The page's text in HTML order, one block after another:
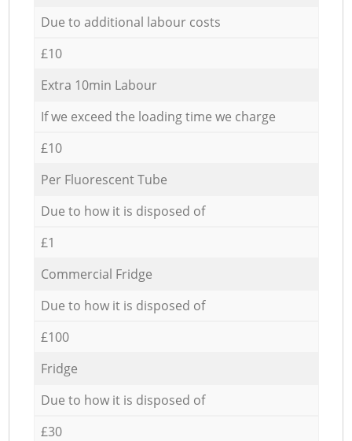
Due to additional labour costs
£10
Extra 10min Labour
If we exceed the loading time we charge
£10
Per Fluorescent Tube
Due to how it is disposed of
£1
Commercial Fridge
Due to how it is disposed of
£100
Fridge
Due to how it is disposed of
£30